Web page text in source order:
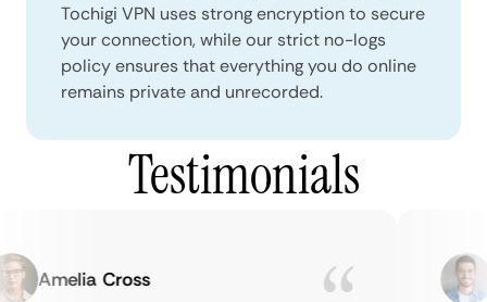
Tochigi VPN uses strong encryption to secure
your connection, while our strict no-logs
policy ensures that everything you do online
remains private and unrecorded.
Testimonials
Amelia Cross